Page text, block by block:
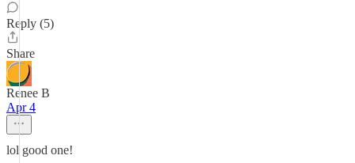
Reply (5)
Share
Renee B
Apr 4
lol good one!